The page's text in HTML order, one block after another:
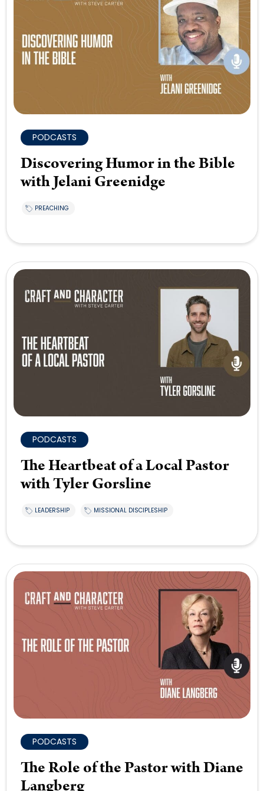
PODCASTS
Discovering Humor in the Bible
with Jelani Greenidge
PREACHING
PODCASTS
The Heartbeat of a Local Pastor
with Tyler Gorsline
LEADERSHIP MISSIONAL DISCIPLESHIP
PODCASTS
The Role of the Pastor with Diane
Langberg